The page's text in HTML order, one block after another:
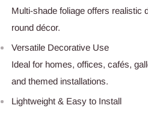
Multi-shade foliage offers
round décor.
Versatile Decorative Use
Ideal for homes, offices, cafés,
and themed installations.
Lightweight & Easy to Install